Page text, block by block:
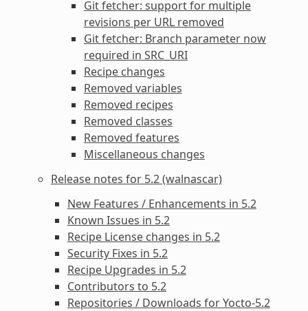
Git fetcher: support for multiple
revisions per URL removed
Git fetcher: Branch parameter now
required in SRC_URI
Recipe changes
Removed variables
Removed recipes
Removed classes
Removed features
Miscellaneous changes
Release notes for 5.2 (walnascar)
New Features / Enhancements in 5.2
Known Issues in 5.2
Recipe License changes in 5.2
Security Fixes in 5.2
Recipe Upgrades in 5.2
Contributors to 5.2
Repositories / Downloads for Yocto-5.2